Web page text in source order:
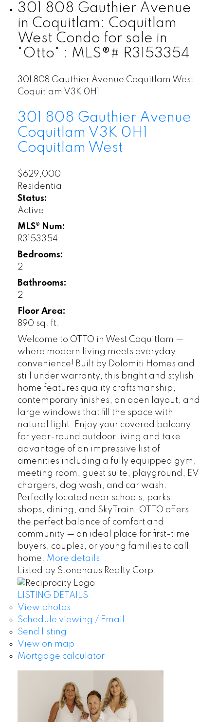
301 808 Gauthier Avenue
in Coquitlam: Coquitlam
West Condo for sale in
"Otto" : MLS®# R3153354
301 808 Gauthier Avenue Coquitlam West
Coquitlam V3K 0H1
301 808 Gauthier Avenue
Coquitlam V3K 0H1
Coquitlam West
$629,000
Residential
Status:
Active
MLS® Num:
R3153354
Bedrooms:
2
Bathrooms:
2
Floor Area:
890 sq. ft.
Welcome to OTTO in West Coquitlam —
where modern living meets everyday
convenience! Built by Dolomiti Homes and
still under warranty, this bright and stylish
home features quality craftsmanship,
contemporary finishes, an open layout, and
large windows that fill the space with
natural light. Enjoy your covered balcony
for year-round outdoor living and take
advantage of an impressive list of
amenities including a fully equipped gym,
meeting room, guest suite, playground, EV
chargers, dog wash, and car wash.
Perfectly located near schools, parks,
shops, dining, and SkyTrain, OTTO offers
the perfect balance of comfort and
community — an ideal place for first-time
buyers, couples, or young families to call
home. More details
Listed by Stonehaus Realty Corp.
LISTING DETAILS
View photos
Schedule viewing / Email
Send listing
View on map
Mortgage calculator